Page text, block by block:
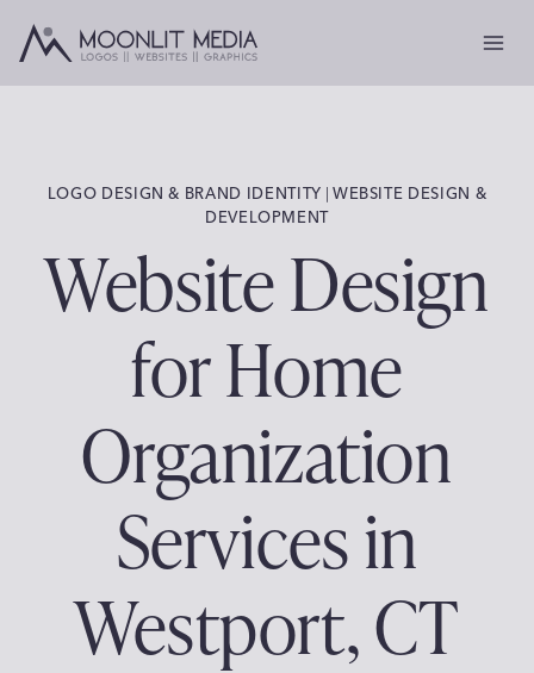
LOGO DESIGN & BRAND IDENTITY | WEBSITE DESIGN &
DEVELOPMENT
Website Design
for Home
Organization
Services in
Westport, CT